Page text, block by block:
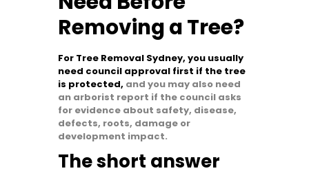
Removing a Tree?
For Tree Removal Sydney, you usually
need council approval first if the tree
is protected, and you may also need
an arborist report if the council asks
for evidence about safety, disease,
defects, roots, damage or
development impact.
The short answer